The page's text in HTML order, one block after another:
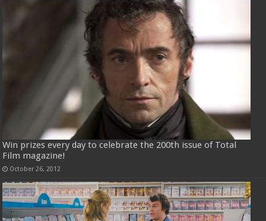
Win prizes every day to celebrate the 200th issue of Total
Film magazine!
October 26, 2012